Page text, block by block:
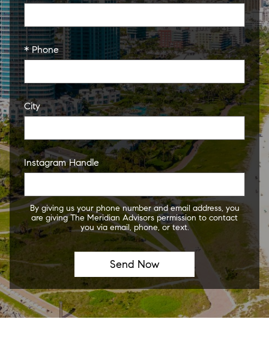
* Phone
City
Instagram Handle
By giving us your phone number and email address, you
are giving The Meridian Advisors permission to contact
you via email, phone, or text.